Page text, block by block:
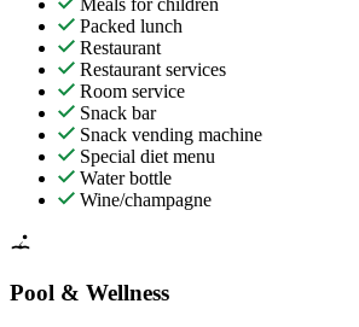
Meals for children
Packed lunch
Restaurant
Restaurant services
Room service
Snack bar
Snack vending machine
Special diet menu
Water bottle
Wine/champagne
Pool & Wellness